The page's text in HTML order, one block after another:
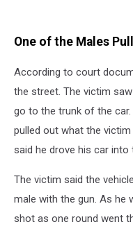
One of the Males
According to court
the street. The victim
go to the trunk of the
pulled out what the
said he drove his car
The victim said the
male with the gun. As he
shot as one round went